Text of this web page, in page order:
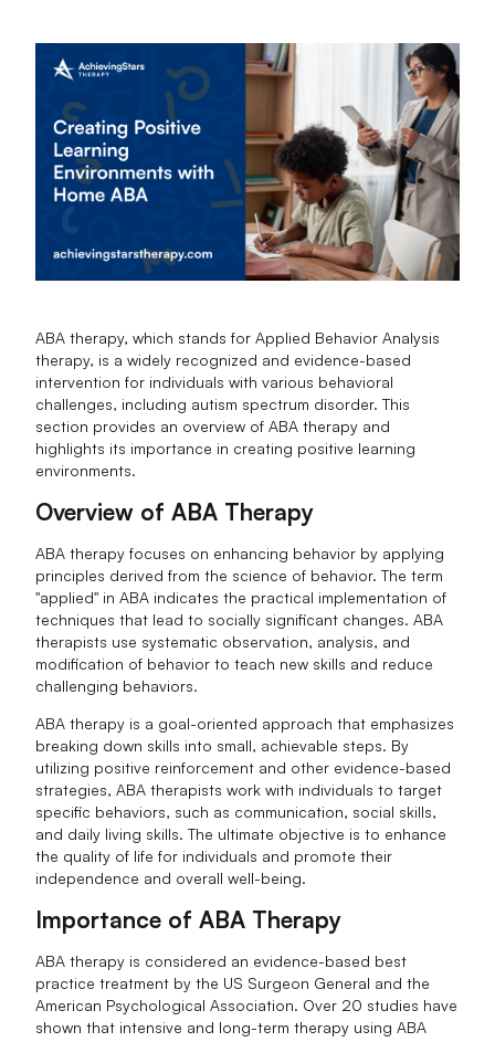
ABA therapy, which stands for Applied Behavior Analysis
therapy, is a widely recognized and evidence-based
intervention for individuals with various behavioral
challenges, including autism spectrum disorder. This
section provides an overview of ABA therapy and
highlights its importance in creating positive learning
environments.
Overview of ABA Therapy
ABA therapy focuses on enhancing behavior by applying
principles derived from the science of behavior. The term
"applied" in ABA indicates the practical implementation of
techniques that lead to socially significant changes. ABA
therapists use systematic observation, analysis, and
modification of behavior to teach new skills and reduce
challenging behaviors.
ABA therapy is a goal-oriented approach that emphasizes
breaking down skills into small, achievable steps. By
utilizing positive reinforcement and other evidence-based
strategies, ABA therapists work with individuals to target
specific behaviors, such as communication, social skills,
and daily living skills. The ultimate objective is to enhance
the quality of life for individuals and promote their
independence and overall well-being.
Importance of ABA Therapy
ABA therapy is considered an evidence-based best
practice treatment by the US Surgeon General and the
American Psychological Association. Over 20 studies have
shown that intensive and long-term therapy using ABA